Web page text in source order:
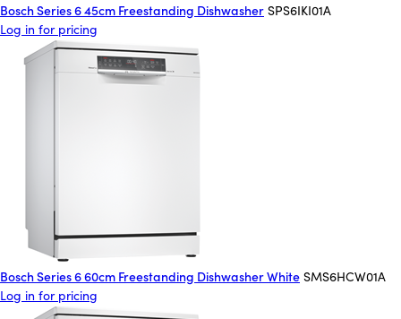
Bosch Series 6 45cm Freestanding Dishwasher SPS6IKI01A
Log in for pricing
Bosch Series 6 60cm Freestanding Dishwasher White SMS6HCW01A
Log in for pricing